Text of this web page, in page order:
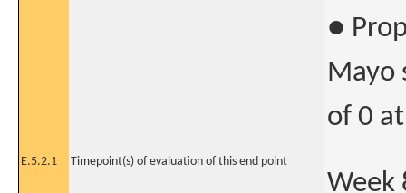
●
Mayo
of 0
E.5.2.1 Timepoint(s) of evaluation of this end point
Week